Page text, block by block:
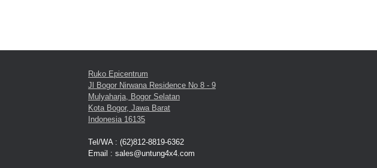
Ruko Epicentrum
Jl Bogor Nirwana Residence No 8 - 9
Mulyaharja, Bogor Selatan
Kota Bogor, Jawa Barat
Indonesia 16135
Tel/WA : (62)812-8819-6362
Email : sales@untung4x4.com